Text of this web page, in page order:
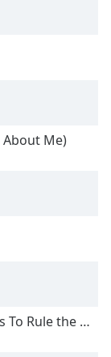
Me)
Rule the World